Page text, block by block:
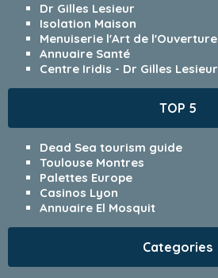
Dr Gilles Lesieur
Isolation Maison
Menuiserie l'Art de l'Ouverture
Annuaire Santé
Centre Iridis - Dr Gilles Lesieur
TOP 5
Dead Sea tourism guide
Toulouse Montres
Palettes Europe
Casinos Lyon
Annuaire El Mosquit
Categories